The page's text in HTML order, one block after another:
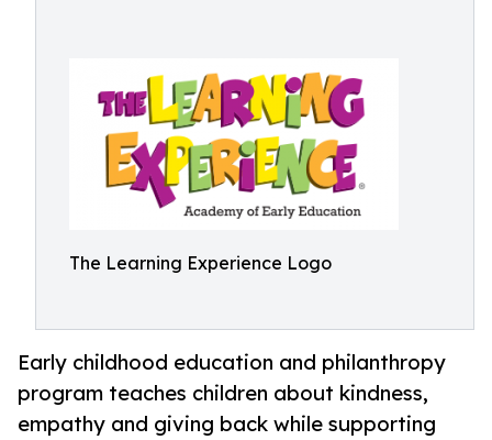
The Learning Experience Logo
Early childhood education and philanthropy
program teaches children about kindness,
empathy and giving back while supporting